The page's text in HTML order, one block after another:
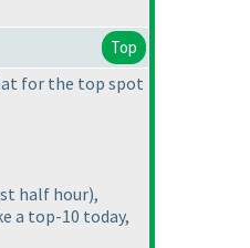
Top
for the top spot
half hour),
a top-10 today,